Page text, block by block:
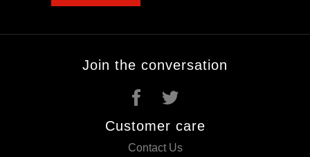
Join the conversation
Customer care
Contact Us